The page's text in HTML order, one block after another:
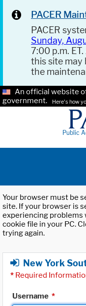
PACER
PACER
Sunday,
7:00 p.m.
this site may
the
An official website
government.
Here's how
Public
Your browser must be
site. If your browser is
experiencing problems
cookie file in your PC.
trying again.
New York
* Required
Username *